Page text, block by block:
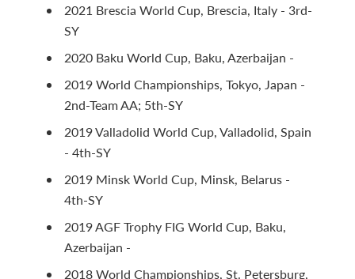
2021 Brescia World Cup, Brescia, Italy - 3rd-
SY
2020 Baku World Cup, Baku, Azerbaijan -
2019 World Championships, Tokyo, Japan -
2nd-Team AA; 5th-SY
2019 Valladolid World Cup, Valladolid, Spain
- 4th-SY
2019 Minsk World Cup, Minsk, Belarus -
4th-SY
2019 AGF Trophy FIG World Cup, Baku,
Azerbaijan -
2018 World Championships, St. Petersburg,